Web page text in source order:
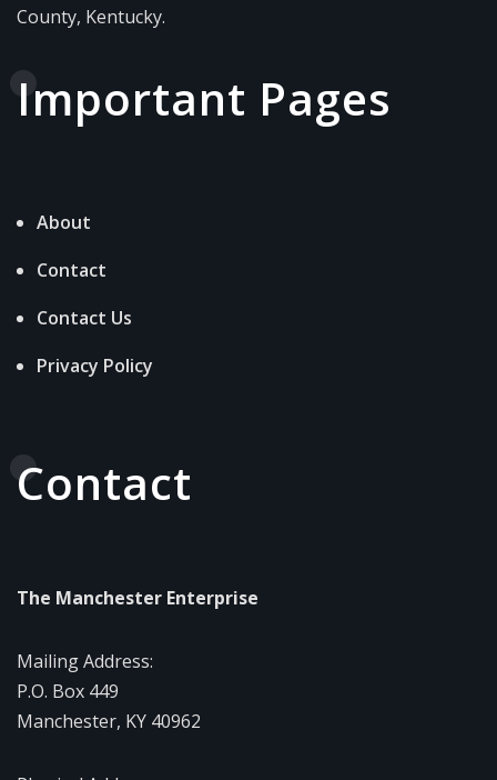
County, Kentucky.
Important Pages
About
Contact
Contact Us
Privacy Policy
Contact
The Manchester Enterprise
Mailing Address:
P.O. Box 449
Manchester, KY 40962